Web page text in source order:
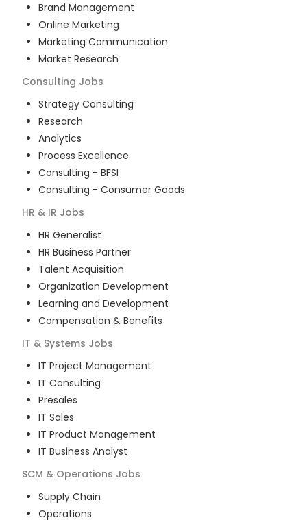
Brand Management
Online Marketing
Marketing Communication
Market Research
Consulting Jobs
Strategy Consulting
Research
Analytics
Process Excellence
Consulting - BFSI
Consulting - Consumer Goods
HR & IR Jobs
HR Generalist
HR Business Partner
Talent Acquisition
Organization Development
Learning and Development
Compensation & Benefits
IT & Systems Jobs
IT Project Management
IT Consulting
Presales
IT Sales
IT Product Management
IT Business Analyst
SCM & Operations Jobs
Supply Chain
Operations